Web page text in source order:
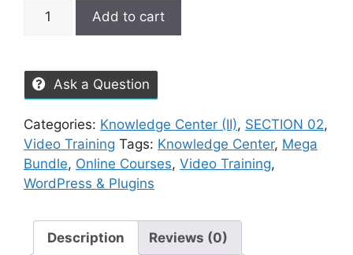
Add to cart
Ask a Question
Categories: Knowledge Center (II), SECTION 02,
Video Training Tags: Knowledge Center, Mega
Bundle, Online Courses, Video Training,
WordPress & Plugins
Description Reviews (0)